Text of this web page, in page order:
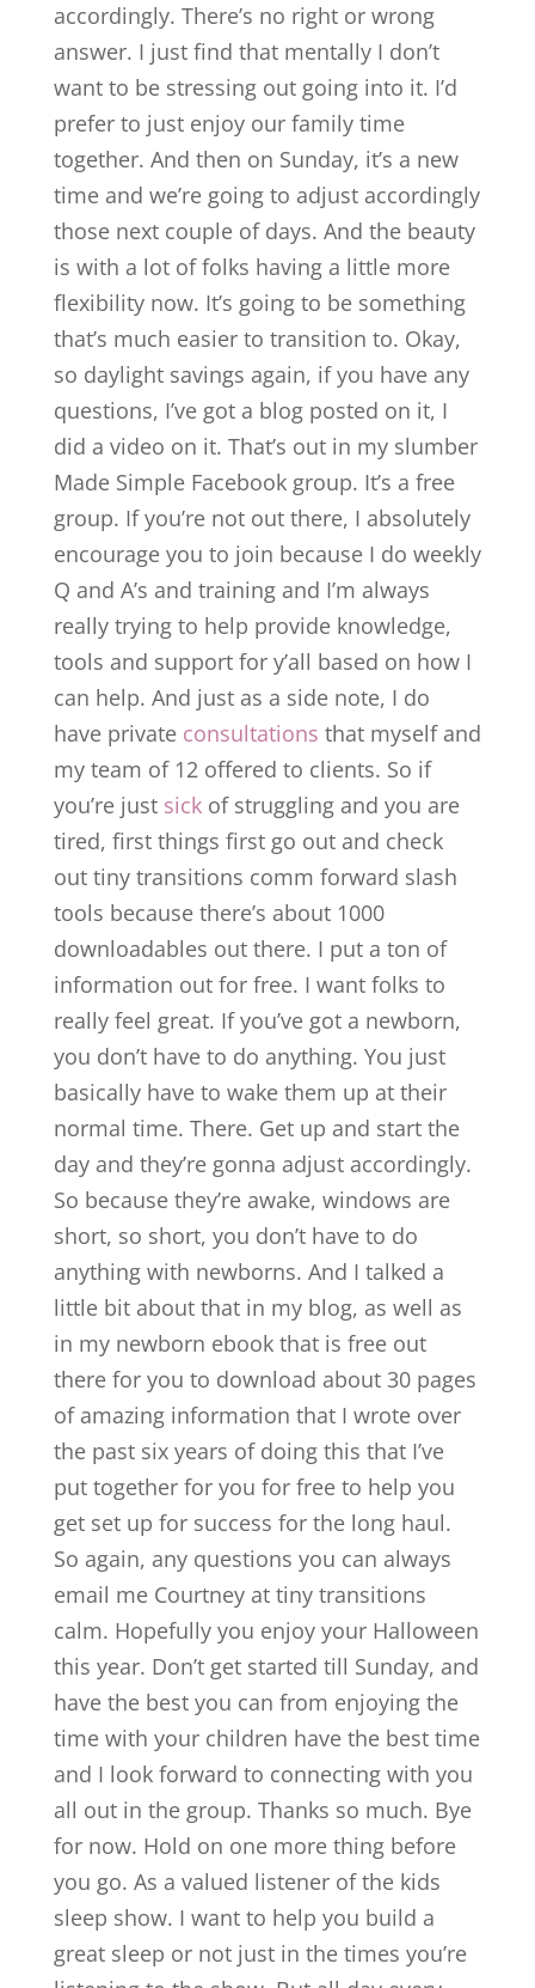
accordingly. There’s no right or wrong
answer. I just find that mentally I don’t
want to be stressing out going into it. I’d
prefer to just enjoy our family time
together. And then on Sunday, it’s a new
time and we’re going to adjust accordingly
those next couple of days. And the beauty
is with a lot of folks having a little more
flexibility now. It’s going to be something
that’s much easier to transition to. Okay,
so daylight savings again, if you have any
questions, I’ve got a blog posted on it, I
did a video on it. That’s out in my slumber
Made Simple Facebook group. It’s a free
group. If you’re not out there, I absolutely
encourage you to join because I do weekly
Q and A’s and training and I’m always
really trying to help provide knowledge,
tools and support for y’all based on how I
can help. And just as a side note, I do
have private consultations that myself and
my team of 12 offered to clients. So if
you’re justsickof struggling and you are
tired, first things first go out and check
out tiny transitions comm forward slash
tools because there’s about 1000
downloadables out there. I put a ton of
information out for free. I want folks to
really feel great. If you’ve got a newborn,
you don’t have to do anything. You just
basically have to wake them up at their
normal time. There. Get up and start the
day and they’re gonna adjust accordingly.
So because they’re awake, windows are
short, so short, you don’t have to do
anything with newborns. And I talked a
little bit about that in my blog, as well as
in my newborn ebook that is free out
there for you to download about 30 pages
of amazing information that I wrote over
the past six years of doing this that I’ve
put together for you for free to help you
get set up for success for the long haul.
So again, any questions you can always
email me Courtney at tiny transitions
calm. Hopefully you enjoy your Halloween
this year. Don’t get started till Sunday, and
have the best you can from enjoying the
time with your children have the best time
and I look forward to connecting with you
all out in the group. Thanks so much. Bye
for now. Hold on one more thing before
you go. As a valued listener of the kids
sleep show. I want to help you build a
great sleep or not just in the times you’re